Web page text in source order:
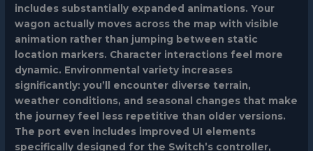
includes substantially expanded animations. Your
wagon actually moves across the map with visible
animation rather than jumping between static
location markers. Character interactions feel more
dynamic. Environmental variety increases
significantly: you’ll encounter diverse terrain,
weather conditions, and seasonal changes that make
the journey feel less repetitive than older versions.
The port even includes improved UI elements
specifically designed for the Switch’s controller,